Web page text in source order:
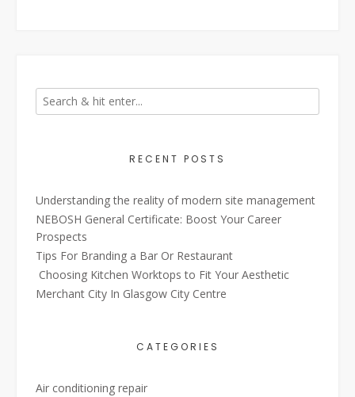
RECENT POSTS
Understanding the reality of modern site management
NEBOSH General Certificate: Boost Your Career
Prospects
Tips For Branding a Bar Or Restaurant
Choosing Kitchen Worktops to Fit Your Aesthetic
Merchant City In Glasgow City Centre
CATEGORIES
Air conditioning repair